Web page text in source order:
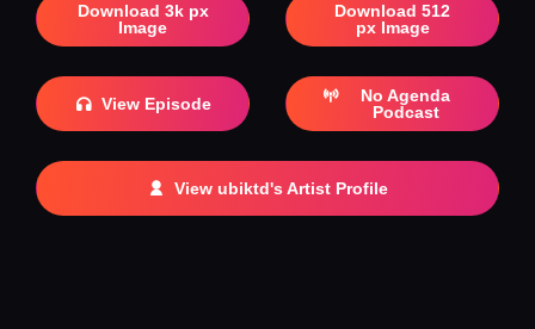
Download 3k px
Image
Download 512
px Image
View Episode
No Agenda
Podcast
View ubiktd's Artist Profile